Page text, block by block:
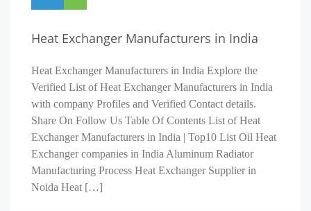
Heat Exchanger Manufacturers in India
Heat Exchanger Manufacturers in India Explore the
Verified List of Heat Exchanger Manufacturers in India
with company Profiles and Verified Contact details.
Share On Follow Us Table Of Contents List of Heat
Exchanger Manufacturers in India | Top10 List Oil Heat
Exchanger companies in India Aluminum Radiator
Manufacturing Process Heat Exchanger Supplier in
Noida Heat […]